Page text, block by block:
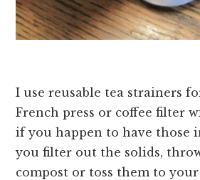
I use reusable tea strainers
French press or coffee filter
if you happen to have those
you filter out the solids,
compost or toss them to your